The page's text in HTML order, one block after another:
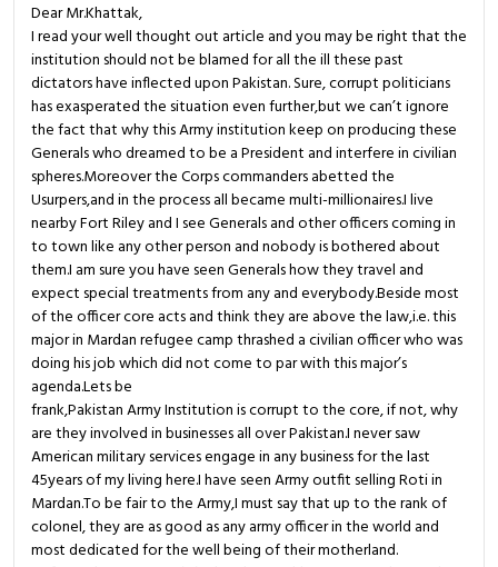
Dear Mr.Khattak,
I read your well thought out article and you may be right that the
institution should not be blamed for all the ill these past
dictators have inflected upon Pakistan. Sure, corrupt politicians
has exasperated the situation even further,but we can’t ignore
the fact that why this Army institution keep on producing these
Generals who dreamed to be a President and interfere in civilian
spheres.Moreover the Corps commanders abetted the
Usurpers,and in the process all became multi-millionaires.I live
nearby Fort Riley and I see Generals and other officers coming in
to town like any other person and nobody is bothered about
them.I am sure you have seen Generals how they travel and
expect special treatments from any and everybody.Beside most
of the officer core acts and think they are above the law,i.e. this
major in Mardan refugee camp thrashed a civilian officer who was
doing his job which did not come to par with this major’s
agenda.Lets be
frank,Pakistan Army Institution is corrupt to the core, if not, why
are they involved in businesses all over Pakistan.I never saw
American military services engage in any business for the last
45years of my living here.I have seen Army outfit selling Roti in
Mardan.To be fair to the Army,I must say that up to the rank of
colonel, they are as good as any army officer in the world and
most dedicated for the well being of their motherland.